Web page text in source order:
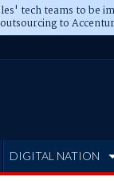
tech teams to be
to
DIGITAL NATION